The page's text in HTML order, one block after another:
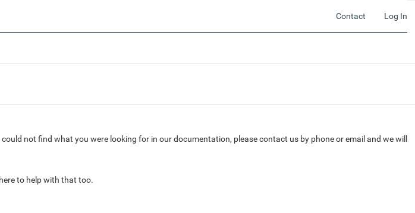
Contact Log In
not find what you were looking for in our documentation, please contact us by phone or email and we will
to help with that too.